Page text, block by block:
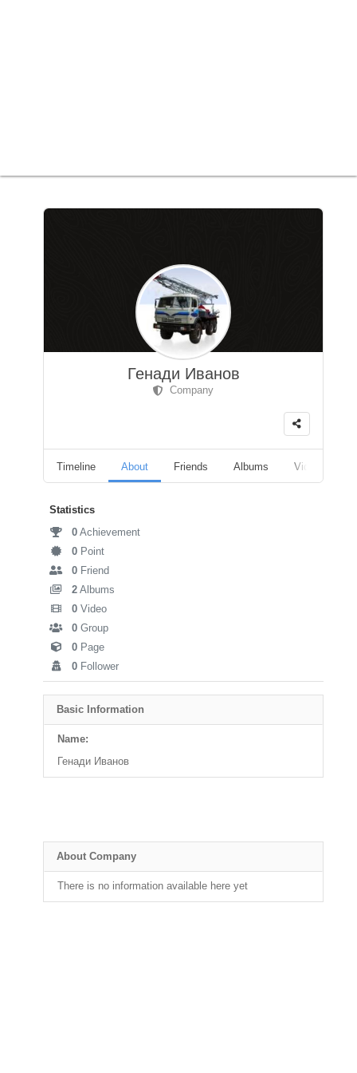
Генади Иванов
Company
Timeline About Friends Albums Videos
Statistics
0 Achievement
0 Point
0 Friend
2 Albums
0 Video
0 Group
0 Page
0 Follower
Basic Information
Name:
Генади Иванов
About Company
There is no information available here yet